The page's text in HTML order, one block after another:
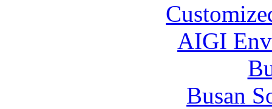
AIGI
Busan